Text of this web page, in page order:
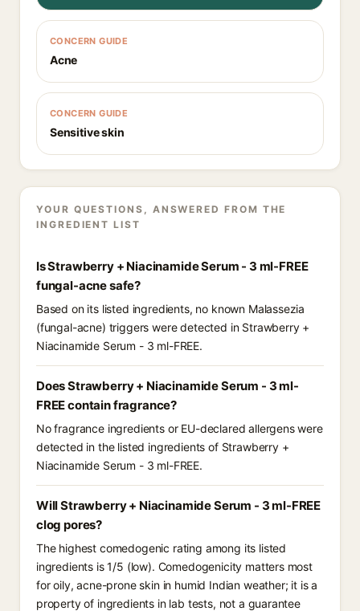
CONCERN GUIDE
Acne
CONCERN GUIDE
Sensitive skin
YOUR QUESTIONS, ANSWERED FROM THE
INGREDIENT LIST
Is Strawberry + Niacinamide Serum - 3 ml-FREE
fungal-acne safe?
Based on its listed ingredients, no known Malassezia
(fungal-acne) triggers were detected in Strawberry +
Niacinamide Serum - 3 ml-FREE.
Does Strawberry + Niacinamide Serum - 3 ml-
FREE contain fragrance?
No fragrance ingredients or EU-declared allergens were
detected in the listed ingredients of Strawberry +
Niacinamide Serum - 3 ml-FREE.
Will Strawberry + Niacinamide Serum - 3 ml-FREE
clog pores?
The highest comedogenic rating among its listed
ingredients is 1/5 (low). Comedogenicity matters most
for oily, acne-prone skin in humid Indian weather; it is a
property of ingredients in lab tests, not a guarantee